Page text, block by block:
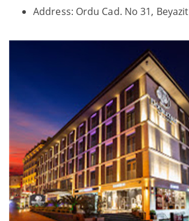
Address: Ordu Cad. No 31, Beyazit